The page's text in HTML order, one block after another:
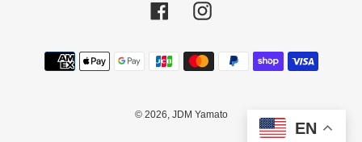
FacebookInstagram
Payment
methods
© 2026, JDM Yamato
EN